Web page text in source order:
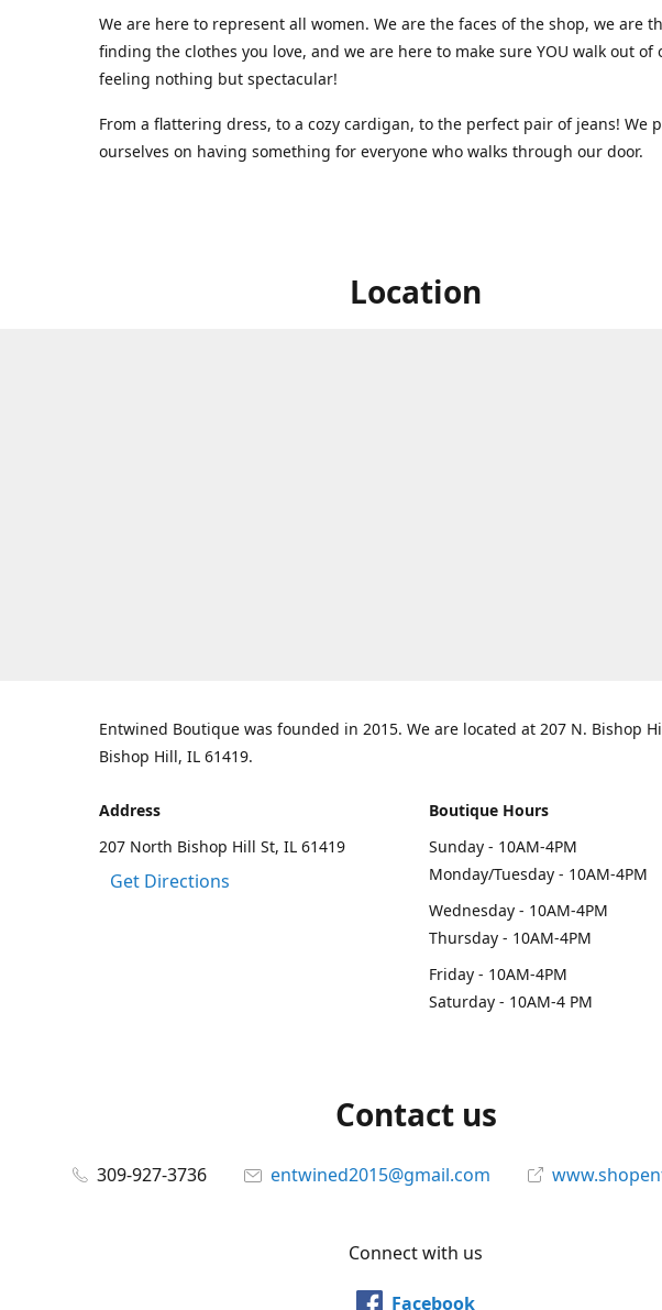
We are here to represent all women. We are the faces of the shop, we are
finding the clothes you love, and we are here to make sure YOU walk out of
feeling nothing but spectacular!
From a flattering dress, to a cozy cardigan, to the perfect pair of jeans! We
ourselves on having something for everyone who walks through our door.
Location
Entwined Boutique was founded in 2015. We are located at 207 N. Bishop
Bishop Hill, IL 61419.
Address
207 North Bishop Hill St, IL 61419
Get Directions
Boutique Hours
Sunday - 10AM-4PM
Monday/Tuesday - 10AM-4PM
Wednesday - 10AM-4PM
Thursday - 10AM-4PM
Friday - 10AM-4PM
Saturday - 10AM-4 PM
Contact us
309-927-3736 entwined2015@gmail.com
Connect with us
Facebook